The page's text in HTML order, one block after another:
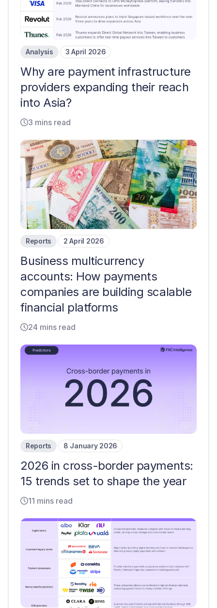
Analysis 3 April 2026
Why are payment infrastructure
providers expanding their reach
into Asia?
3 mins read
Reports 2 April 2026
Business multicurrency
accounts: How payments
companies are building scalable
financial platforms
24 mins read
Reports 8 January 2026
2026 in cross-border payments:
15 trends set to shape the year
11 mins read